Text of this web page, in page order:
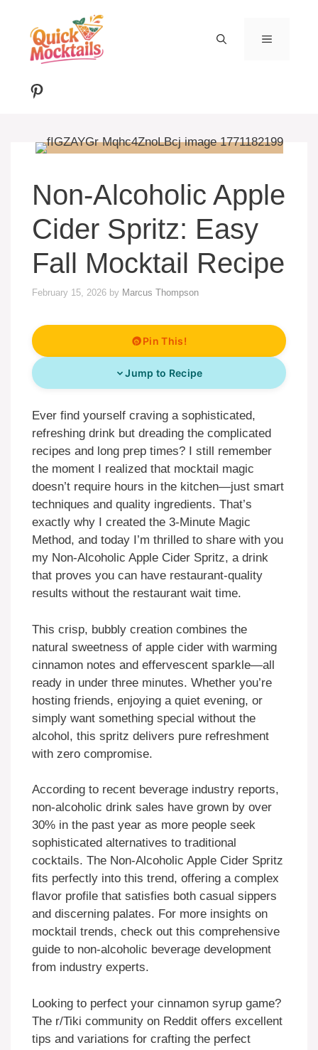
content
MENU
Pinterest
Non-Alcoholic Apple
Cider Spritz: Easy
Fall Mocktail Recipe
February 15, 2026 by Marcus Thompson
Pin This!
Jump to Recipe
Ever find yourself craving a sophisticated,
refreshing drink but dreading the complicated
recipes and long prep times? I still remember
the moment I realized that mocktail magic
doesn’t require hours in the kitchen—just smart
techniques and quality ingredients. That’s
exactly why I created the 3-Minute Magic
Method, and today I’m thrilled to share with you
my Non-Alcoholic Apple Cider Spritz, a drink
that proves you can have restaurant-quality
results without the restaurant wait time.
This crisp, bubbly creation combines the
natural sweetness of apple cider with warming
cinnamon notes and effervescent sparkle—all
ready in under three minutes. Whether you’re
hosting friends, enjoying a quiet evening, or
simply want something special without the
alcohol, this spritz delivers pure refreshment
with zero compromise.
According to recent beverage industry reports,
non-alcoholic drink sales have grown by over
30% in the past year as more people seek
sophisticated alternatives to traditional
cocktails. The Non-Alcoholic Apple Cider Spritz
fits perfectly into this trend, offering a complex
flavor profile that satisfies both casual sippers
and discerning palates. For more insights on
mocktail trends, check out this comprehensive
guide to non-alcoholic beverage development
from industry experts.
Looking to perfect your cinnamon syrup game?
The r/Tiki community on Reddit offers excellent
tips and variations for crafting the perfect